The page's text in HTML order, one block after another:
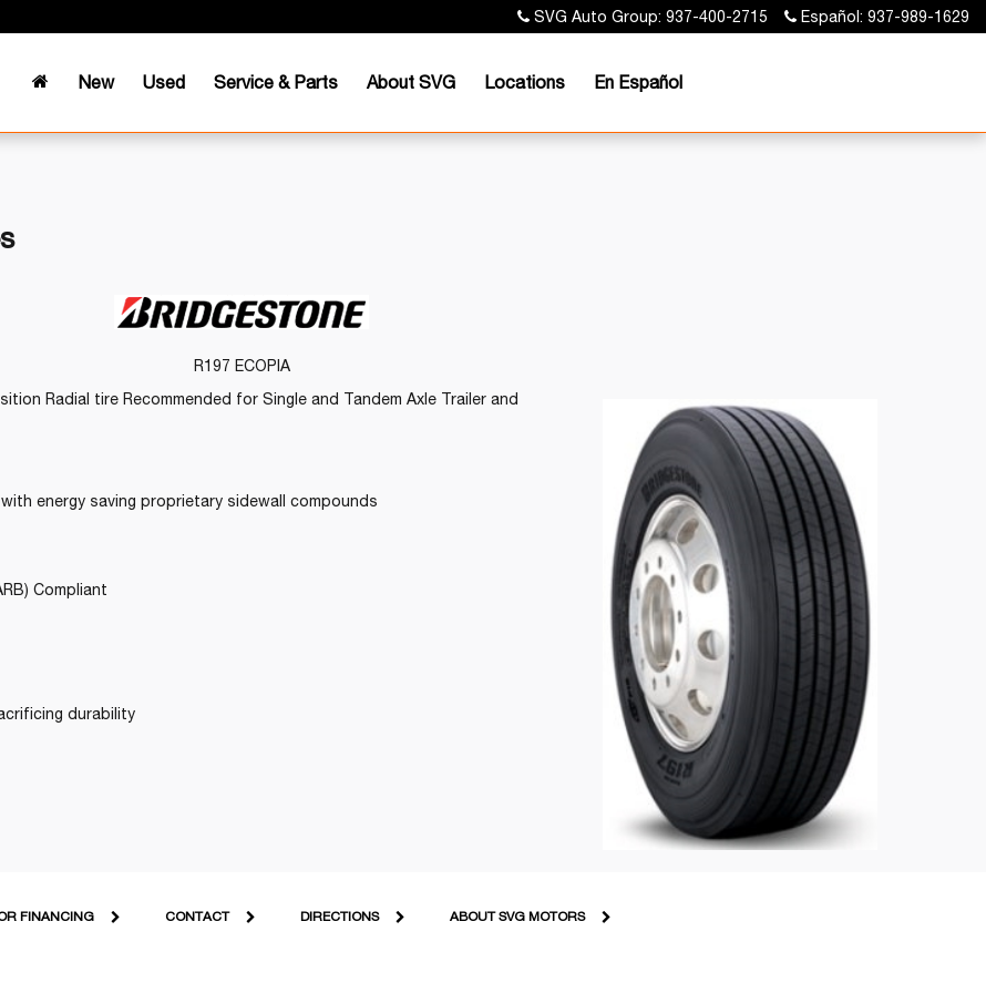
SVG Auto Group: 937-400-2715 Español: 937-989-1629
New Used Service & Parts About SVG Locations En Español
Radial tire Recommended for Single and Tandem Axle Trailer and
energy saving proprietary sidewall compounds
Compliant
durability
R197 ECOPIA
FINANCING CONTACT DIRECTIONS ABOUT SVG MOTORS